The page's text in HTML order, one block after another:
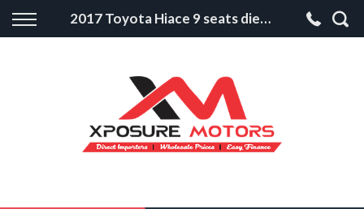
2017 Toyota Hiace 9 seats diesel
Back
Apply for Finance
Finance Information